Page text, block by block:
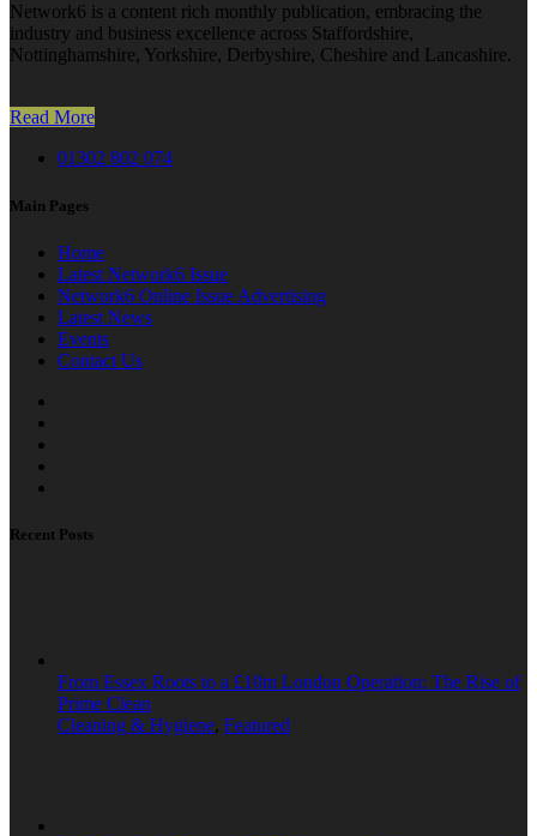
Network6 is a content rich monthly publication, embracing the
industry and business excellence across Staffordshire,
Nottinghamshire, Yorkshire, Derbyshire, Cheshire and Lancashire.
Read More
01302 802 074
Main Pages
Home
Latest Network6 Issue
Network6 Online Issue Advertising
Latest News
Events
Contact Us
Recent Posts
From Essex Roots to a £10m London Operation: The Rise of
Prime Clean
Cleaning & Hygiene, Featured